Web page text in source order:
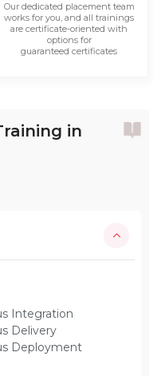
Our dedicated placement team
works for you, and all trainings
are certificate-oriented with
options for
guaranteed certificates
in
Integration
Delivery
Deployment